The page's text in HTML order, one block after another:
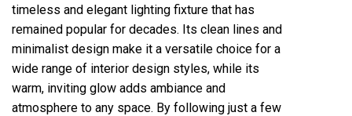
timeless and elegant lighting fixture that has
remained popular for decades. Its clean lines and
minimalist design make it a versatile choice for a
wide range of interior design styles, while its
warm, inviting glow adds ambiance and
atmosphere to any space. By following just a few